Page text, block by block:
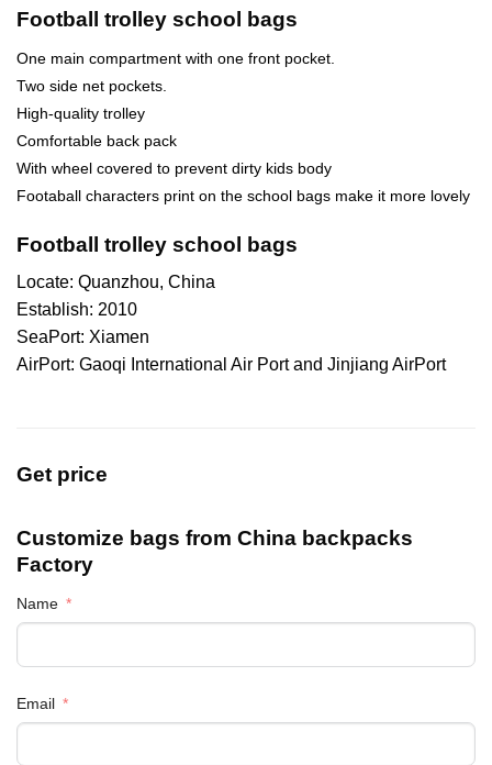
Football trolley school bags
One main compartment with one front pocket.
Two side net pockets.
High-quality trolley
Comfortable back pack
With wheel covered to prevent dirty kids body
Footaball characters print on the school bags make it more lovely
Football trolley school bags
Locate: Quanzhou, China
Establish: 2010
SeaPort: Xiamen
AirPort: Gaoqi International Air Port and Jinjiang AirPort
Get price
Customize bags from China backpacks
Factory
Name
Email